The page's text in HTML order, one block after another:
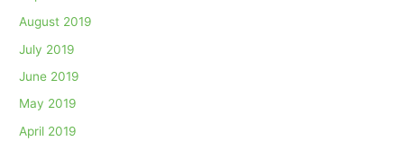
August 2019
July 2019
June 2019
May 2019
April 2019